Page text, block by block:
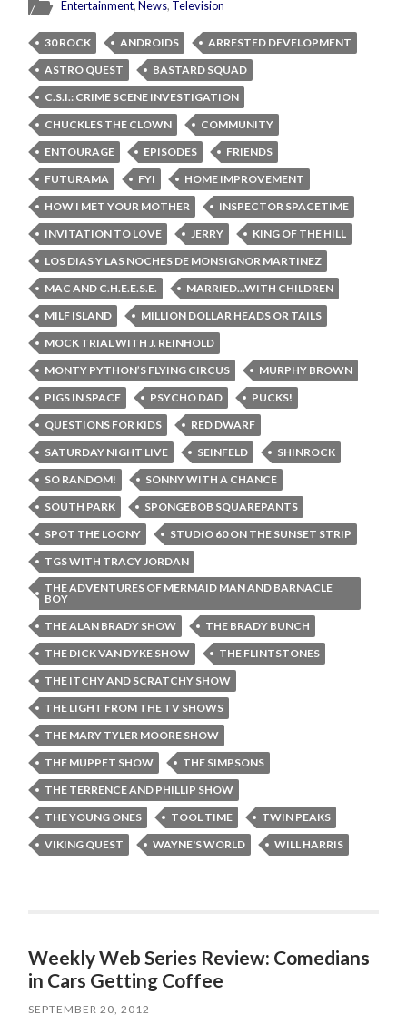
Entertainment,News, Television
30 ROCK ANDROIDS
ARRESTED DEVELOPMENT
ASTRO QUEST
BASTARD SQUAD
C.S.I.: CRIME SCENE INVESTIGATION
CHUCKLES THE CLOWN
COMMUNITY
ENTOURAGE
EPISODES
FRIENDS
FUTURAMA
FYI
HOME IMPROVEMENT
HOW I MET YOUR MOTHER
INSPECTOR SPACETIME
INVITATION TO LOVE
JERRY
KING OF THE HILL
LOS DIAS Y LAS NOCHES DE MONSIGNOR MARTINEZ
MAC AND C.H.E.E.S.E.
MARRIED...WITH CHILDREN
MILF ISLAND
MILLION DOLLAR HEADS OR TAILS
MOCK TRIAL WITH J. REINHOLD
MONTY PYTHON’S FLYING CIRCUS
MURPHY BROWN
PIGS IN SPACE
PSYCHO DAD
PUCKS!
QUESTIONS FOR KIDS
RED DWARF
SATURDAY NIGHT LIVE
SEINFELD
SHINROCK
SO RANDOM!
SONNY WITH A CHANCE
SOUTH PARK
SPONGEBOB SQUAREPANTS
SPOT THE LOONY
STUDIO 60 ON THE SUNSET STRIP
TGS WITH TRACY JORDAN
THE ADVENTURES OF MERMAID MAN AND BARNACLE
BOY
THE ALAN BRADY SHOW
THE BRADY BUNCH
THE DICK VAN DYKE SHOW
THE FLINTSTONES
THE ITCHY AND SCRATCHY SHOW
THE LIGHT FROM THE TV SHOWS
THE MARY TYLER MOORE SHOW
THE MUPPET SHOW
THE SIMPSONS
THE TERRENCE AND PHILLIP SHOW
THE YOUNG ONES
TOOL TIME
TWIN PEAKS
VIKING QUEST
WAYNE'S WORLD WILL HARRIS
Weekly Web Series Review: Comedians
in Cars Getting Coffee
SEPTEMBER 20, 2012